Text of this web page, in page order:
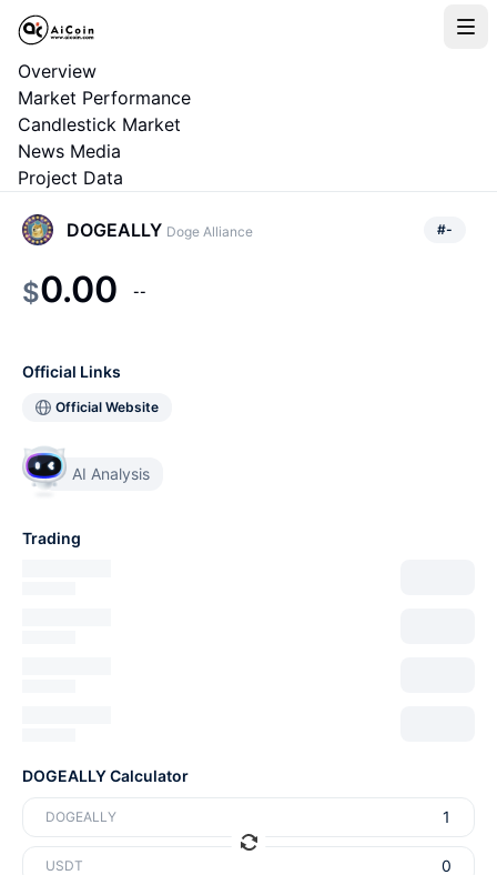
Overview
Market Performance
Candlestick Market
News Media
Project Data
DOGEALLY Doge Alliance #-
$0.00 --
Official Links
Official Website
AI Analysis
Trading
DOGEALLY Calculator
DOGEALLY
USDT